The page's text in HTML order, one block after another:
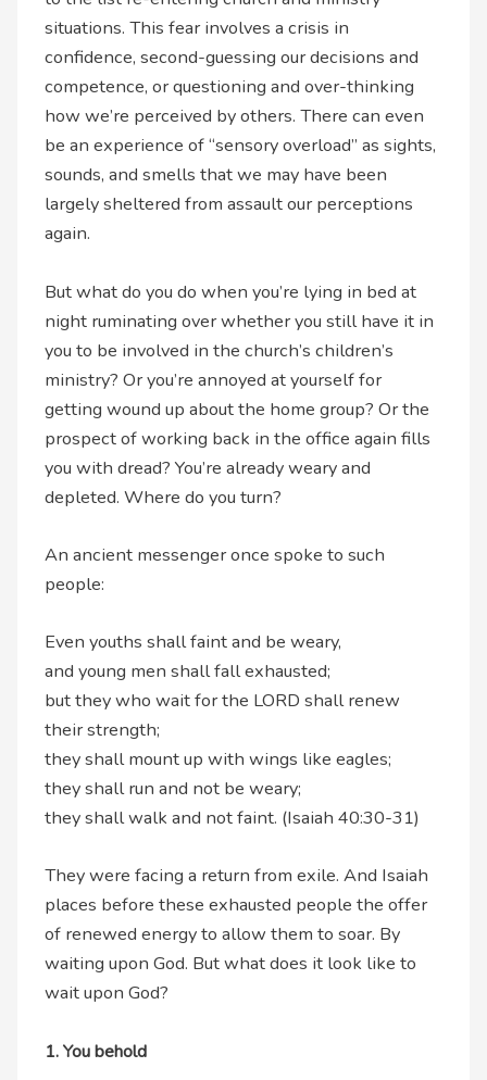
situations. This fear involves a crisis in
confidence, second-guessing our decisions and
competence, or questioning and over-thinking
how we’re perceived by others. There can even
be an experience of “sensory overload” as sights,
sounds, and smells that we may have been
largely sheltered from assault our perceptions
again.
But what do you do when you’re lying in bed at
night ruminating over whether you still have it in
you to be involved in the church’s children’s
ministry? Or you’re annoyed at yourself for
getting wound up about the home group? Or the
prospect of working back in the office again fills
you with dread? You’re already weary and
depleted. Where do you turn?
An ancient messenger once spoke to such
people:
Even youths shall faint and be weary,
and young men shall fall exhausted;
but they who wait for the LORD shall renew
their strength;
they shall mount up with wings like eagles;
they shall run and not be weary;
they shall walk and not faint. (Isaiah 40:30-31)
They were facing a return from exile. And Isaiah
places before these exhausted people the offer
of renewed energy to allow them to soar. By
waiting upon God. But what does it look like to
wait upon God?
1. You behold